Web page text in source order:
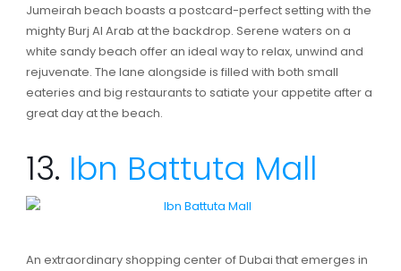
Jumeirah beach boasts a postcard-perfect setting with the
mighty Burj Al Arab at the backdrop. Serene waters on a
white sandy beach offer an ideal way to relax, unwind and
rejuvenate. The lane alongside is filled with both small
eateries and big restaurants to satiate your appetite after a
great day at the beach.
13. Ibn Battuta Mall
An extraordinary shopping center of Dubai that emerges in